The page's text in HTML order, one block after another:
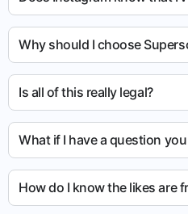
Why should I choose
Is all of this really legal?
What if I have a question
How do I know the likes are